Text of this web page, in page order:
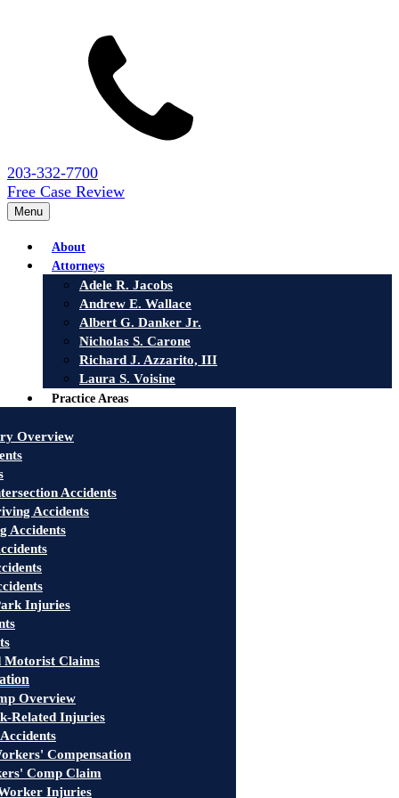
203-332-7700
Free Case Review
Menu
About
Attorneys
Adele R. Jacobs
Andrew E. Wallace
Albert G. Danker Jr.
Nicholas S. Carone
Richard J. Azzarito, III
Laura S. Voisine
Practice Areas
Overview
Accidents
Accidents
Accidents
Injuries
Motorist Claims
Overview
Related Injuries
Compensation
Comp Claim
Injuries